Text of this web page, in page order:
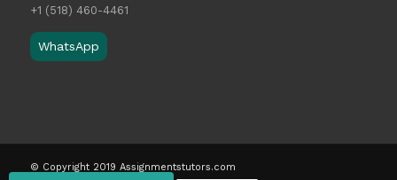
+1 (518) 460-4461
WhatsApp
© Copyright 2019 Assignmentstutors.com